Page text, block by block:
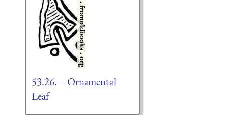
53.26.—Ornamental
Leaf